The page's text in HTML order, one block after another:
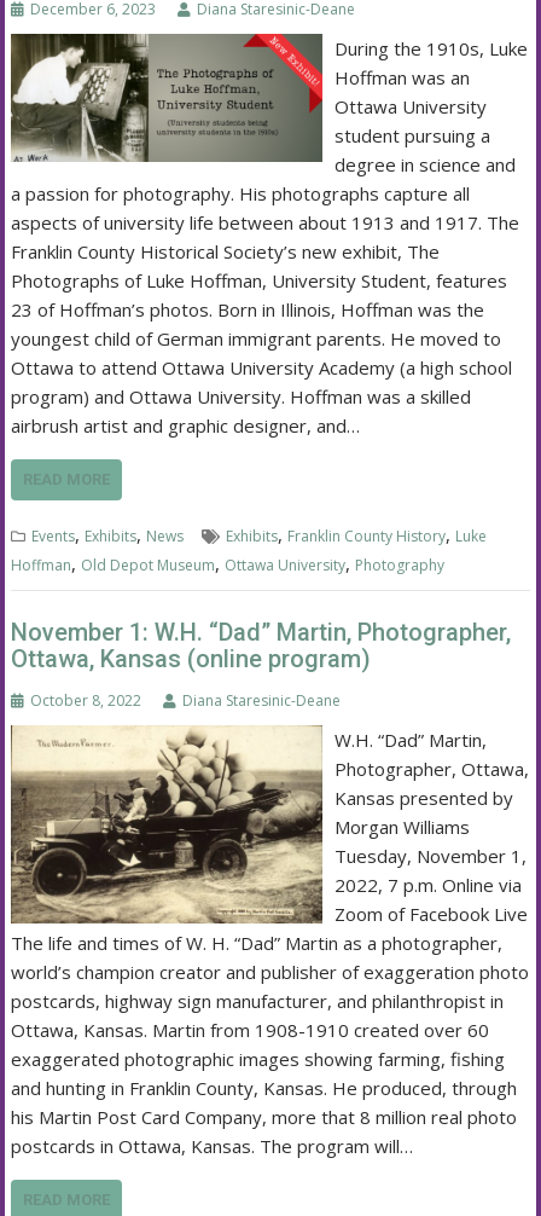
December 6, 2023 Diana Staresinic-Deane
During the 1910s, Luke
Hoffman was an
Ottawa University
student pursuing a
degree in science and
a passion for photography. His photographs capture all
aspects of university life between about 1913 and 1917. The
Franklin County Historical Society’s new exhibit, The
Photographs of Luke Hoffman, University Student, features
23 of Hoffman’s photos. Born in Illinois, Hoffman was the
youngest child of German immigrant parents. He moved to
Ottawa to attend Ottawa University Academy (a high school
program) and Ottawa University. Hoffman was a skilled
airbrush artist and graphic designer, and…
READ MORE
Events, Exhibits, News Exhibits, Franklin County History, Luke
Hoffman, Old Depot Museum, Ottawa University, Photography
November 1: W.H. “Dad” Martin, Photographer,
Ottawa, Kansas (online program)
October 8, 2022 Diana Staresinic-Deane
W.H. “Dad” Martin,
Photographer, Ottawa,
Kansas presented by
Morgan Williams
Tuesday, November 1,
2022, 7 p.m. Online via
Zoom of Facebook Live
The life and times of W. H. “Dad” Martin as a photographer,
world’s champion creator and publisher of exaggeration photo
postcards, highway sign manufacturer, and philanthropist in
Ottawa, Kansas. Martin from 1908-1910 created over 60
exaggerated photographic images showing farming, fishing
and hunting in Franklin County, Kansas. He produced, through
his Martin Post Card Company, more that 8 million real photo
postcards in Ottawa, Kansas. The program will…
READ MORE